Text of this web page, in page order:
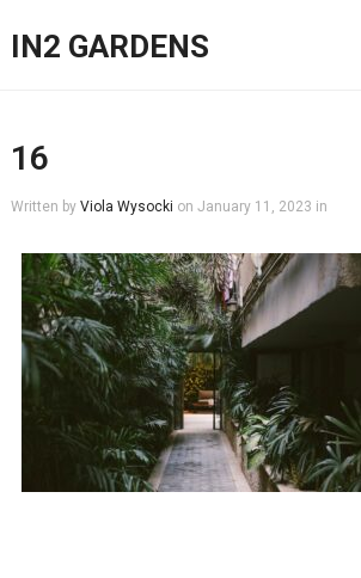
IN2 GARDENS
16
Written by Viola Wysocki on January 11, 2023 in